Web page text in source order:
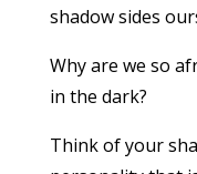
shadow sides
Why are we so
in the dark?
Think of your